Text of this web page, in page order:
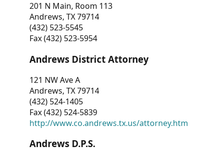
201 N Main, Room 113
Andrews, TX 79714
(432) 523-5545
Fax (432) 523-5954
Andrews District Attorney
121 NW Ave A
Andrews, TX 79714
(432) 524-1405
Fax (432) 524-5839
http://www.co.andrews.tx.us/attorney.htm
Andrews D.P.S.